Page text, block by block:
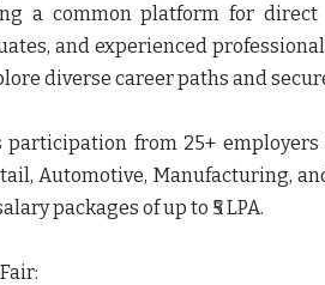
a common platform for
and experienced
diverse career paths and
from 25+ employers
Automotive, Manufacturing,
packages of up to ₹5 LPA.